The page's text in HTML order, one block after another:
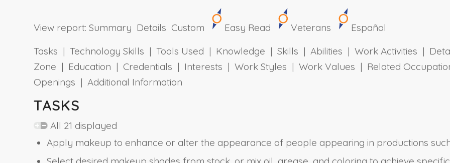
View report: Summary Details Custom Easy Read Veterans
Español
Tasks | Technology Skills | Tools Used | Knowledge | Skills | Abilities | Work Activities |
Zone | Education | Credentials | Interests | Work Styles | Work Values | Related
Openings | Additional Information
TASKS
All 21 displayed
Apply makeup to enhance or alter the appearance of people appearing in productions